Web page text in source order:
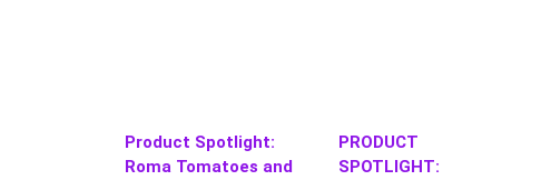
Product Spotlight:
Roma Tomatoes and
PRODUCT
SPOTLIGHT: